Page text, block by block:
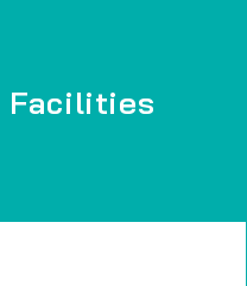
Art Facilities
Facilities